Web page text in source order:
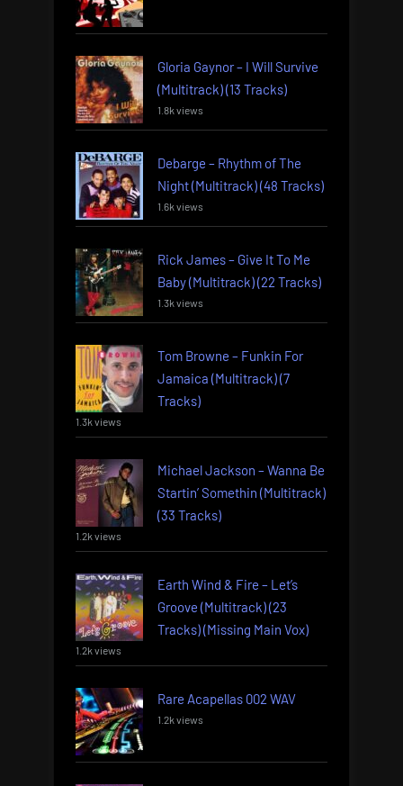
Gloria Gaynor – I Will Survive
(Multitrack) (13 Tracks)
1.8k views
Debarge – Rhythm of The
Night (Multitrack) (48 Tracks)
1.6k views
Rick James – Give It To Me
Baby (Multitrack) (22 Tracks)
1.3k views
Tom Browne – Funkin For
Jamaica (Multitrack) (7
Tracks)
1.3k views
Michael Jackson – Wanna Be
Startin’ Somethin (Multitrack)
(33 Tracks)
1.2k views
Earth Wind & Fire – Let’s
Groove (Multitrack) (23
Tracks) (Missing Main Vox)
1.2k views
Rare Acapellas 002 WAV
1.2k views